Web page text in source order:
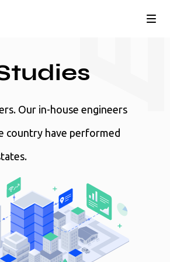
Our in-house engineers
country have performed